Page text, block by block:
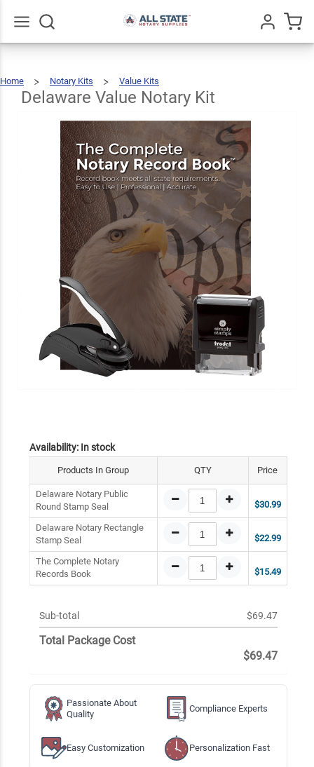
Home
Notary Kits Value Kits
Notary
Kit
Delaware Value Notary Kit
Availability: In stock
Products In Group QTY Price
Delaware Notary Public
Round Stamp Seal
$30.99
Delaware Notary Rectangle
Stamp Seal
$22.99
The Complete Notary
Records Book
$15.49
Sub-total $69.47
Total Package Cost
$69.47
Passionate About
Quality
Compliance Experts
Easy Customization Personalization Fast
Delaware
Value
Kit
$69.47